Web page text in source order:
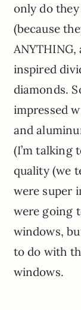
only do
(because
inspired
diamonds.
impressed
and
(I’m talking
quality (we
were super
were going
windows,
to do with
windows.